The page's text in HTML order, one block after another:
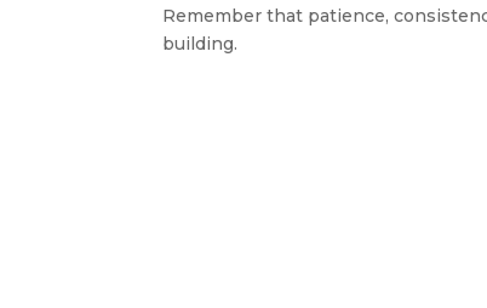
Remember that patience,
building.